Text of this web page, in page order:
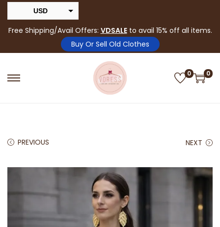
USD
INR
Free Shipping/Avail Offers: VDSALEto avail 15% off all items.
Buy Or Sell Old Clothes
0 0
PREVIOUS NEXT